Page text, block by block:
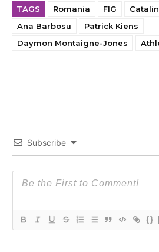
TAGS Romania FIG
Ana Barbosu
Patrick Kiens
Daymon Montaigne-Jones
Subscribe
{}